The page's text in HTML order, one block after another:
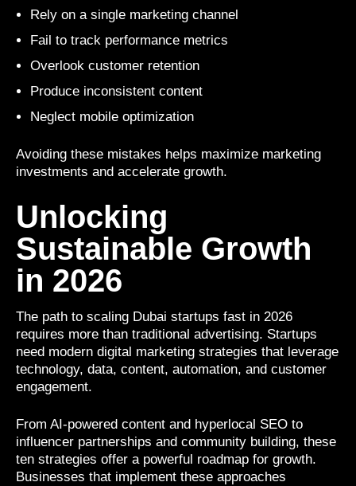
Rely on a single marketing channel
Fail to track performance metrics
Overlook customer retention
Produce inconsistent content
Neglect mobile optimization
Avoiding these mistakes helps maximize marketing
investments and accelerate growth.
Unlocking
Sustainable Growth
in 2026
The path to scaling Dubai startups fast in 2026
requires more than traditional advertising. Startups
need modern digital marketing strategies that leverage
technology, data, content, automation, and customer
engagement.
From AI-powered content and hyperlocal SEO to
influencer partnerships and community building, these
ten strategies offer a powerful roadmap for growth.
Businesses that implement these approaches